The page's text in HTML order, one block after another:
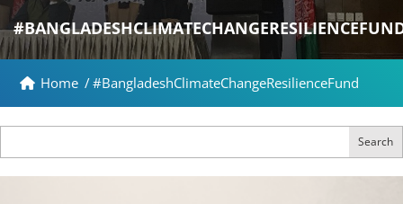
Home /#BangladeshClimateChangeResilienceFund
Search